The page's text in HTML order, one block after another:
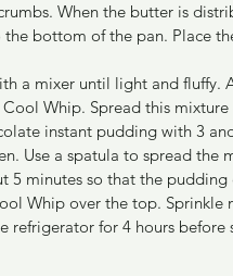
When the butter is
the bottom of the pan. Place
a mixer until light and fluffy.
Whip. Spread this mixture
instant pudding with 3
Use a spatula to spread the
5 minutes so that the pudding
Whip over the top.
refrigerator for 4 hours before